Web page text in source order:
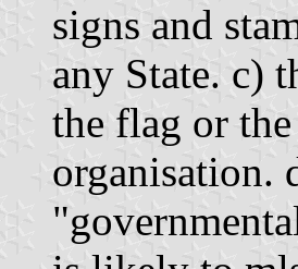
signs and
any State. c)
the flag or
organisation.